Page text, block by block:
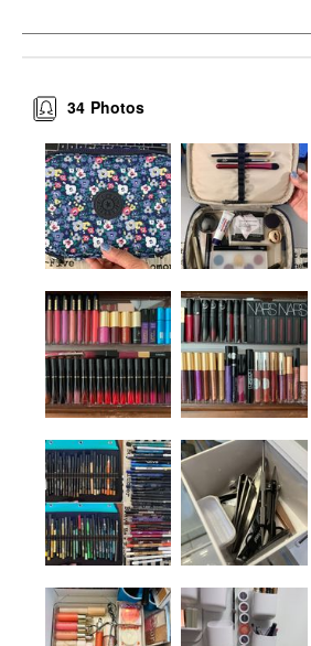
Photos
34